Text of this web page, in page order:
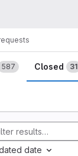
587 Closed 31
date